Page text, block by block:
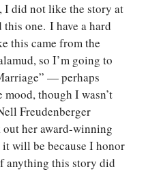
I did not like the story at
one. I have a hard
this came from the
so I’m going to
— perhaps
though I wasn’t
Freudenberger
her award-winning
will be because I honor
anything this story did